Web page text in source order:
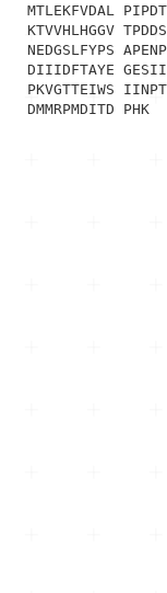
MTLEKFVDAL
KTVVHLHGGV
NEDGSLFYPS
DIIIDFTAYE
PKVGTTEIWS
DMMRPMDITD PHK